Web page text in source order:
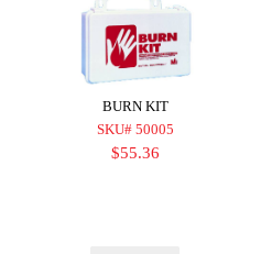
BURN KIT
SKU# 50005
$55.36